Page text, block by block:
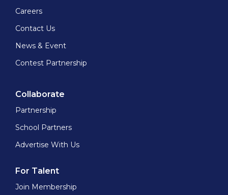
Careers
Contact Us
News & Event
Contest Partnership
Collaborate
Partnership
School Partners
Advertise With Us
For Talent
Join Membership